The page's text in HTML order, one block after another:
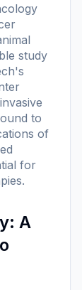
study
to
of
for
A